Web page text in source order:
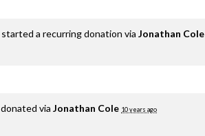
started a recurring donation via Jonathan Cole
donated via Jonathan Cole 10 years ago